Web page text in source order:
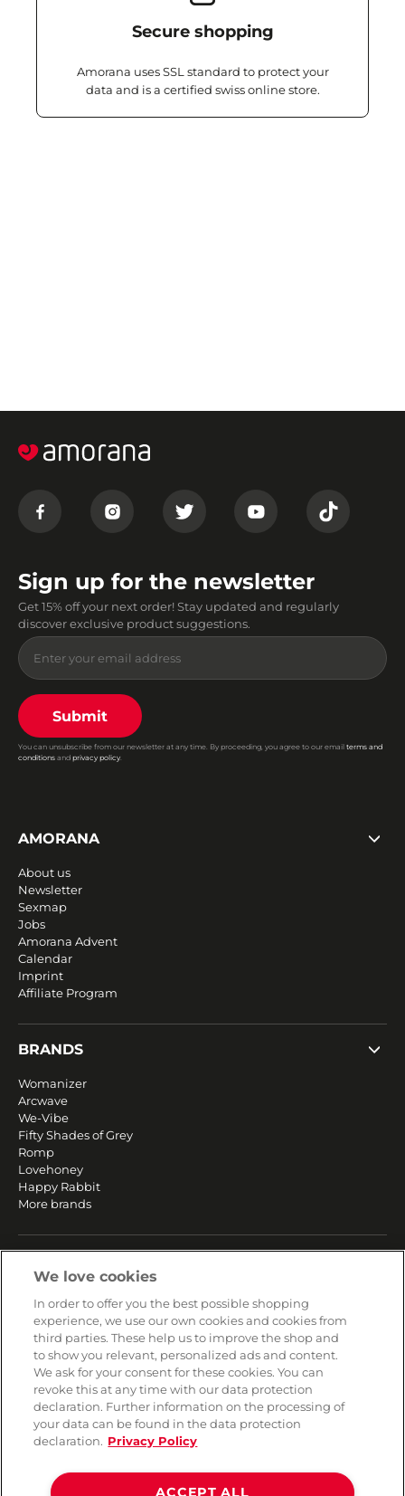
Secure shopping
Amorana uses SSL standard to protect your
data and is a certified swiss online store.
Sign up for the newsletter
Get 15% off your next order! Stay updated and regularly
discover exclusive product suggestions.
Submit
You can unsubscribe from our newsletter at any time. By proceeding, you agree to our email terms and
conditions and privacy policy.
AMORANA
About us
Newsletter
Sexmap
Jobs
Amorana Advent
Calendar
Imprint
Affiliate Program
BRANDS
Womanizer
Arcwave
We-Vibe
Fifty Shades of Grey
Romp
Lovehoney
Happy Rabbit
More brands
Returns & Refunds
Secure payment
HELP
Contact
Payment
Frequently asked questions
Data privacy
We love cookies
In order to offer you the best possible shopping
experience, we use our own cookies and cookies from
third parties. These help us to improve the shop and
to show you relevant, personalized ads and content.
We ask for your consent for these cookies. You can
revoke this at any time with our data protection
declaration. Further information on the processing of
your data can be found in the data protection
declaration. Privacy Policy
ACCEPT ALL